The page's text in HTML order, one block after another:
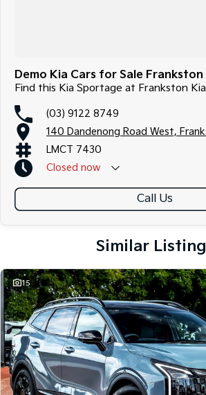
Demo Kia Cars for Sale Frankston
Find this Kia Sportage at Frankston Kia
(03) 9122 8749
140 Dandenong Road West,
LMCT 7430
Closed now
Call Us
Similar
15